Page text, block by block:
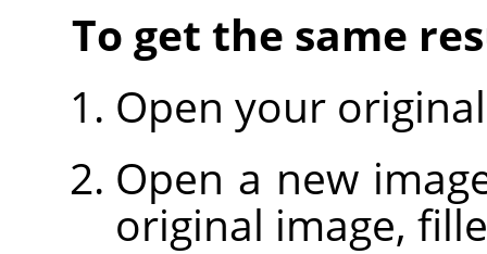
To get the same
Open your
Open a new
original image,